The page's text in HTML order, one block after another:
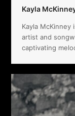
Kayla
Kayla
artist and
captivating